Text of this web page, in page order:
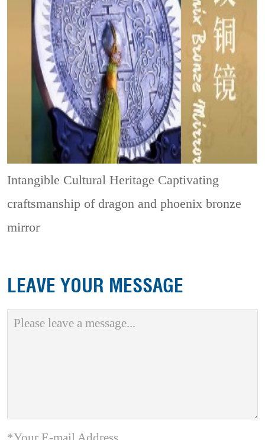
Intangible Cultural Heritage Captivating
craftsmanship of dragon and phoenix bronze
mirror
LEAVE YOUR MESSAGE